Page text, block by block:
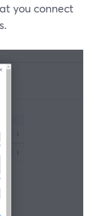
you connect